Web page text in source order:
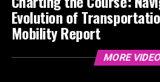
Evolution of
Mobility Report
MORE